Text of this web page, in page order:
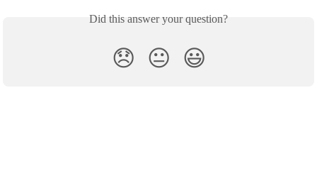
Did this answer your question?
😞 😐 😃